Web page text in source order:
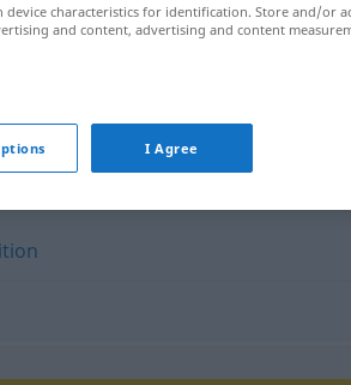
device characteristics for identification. Store and/or
and content, advertising and content
I Agree